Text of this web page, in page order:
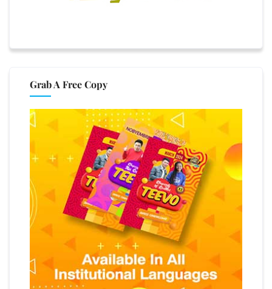
Grab A Free Copy